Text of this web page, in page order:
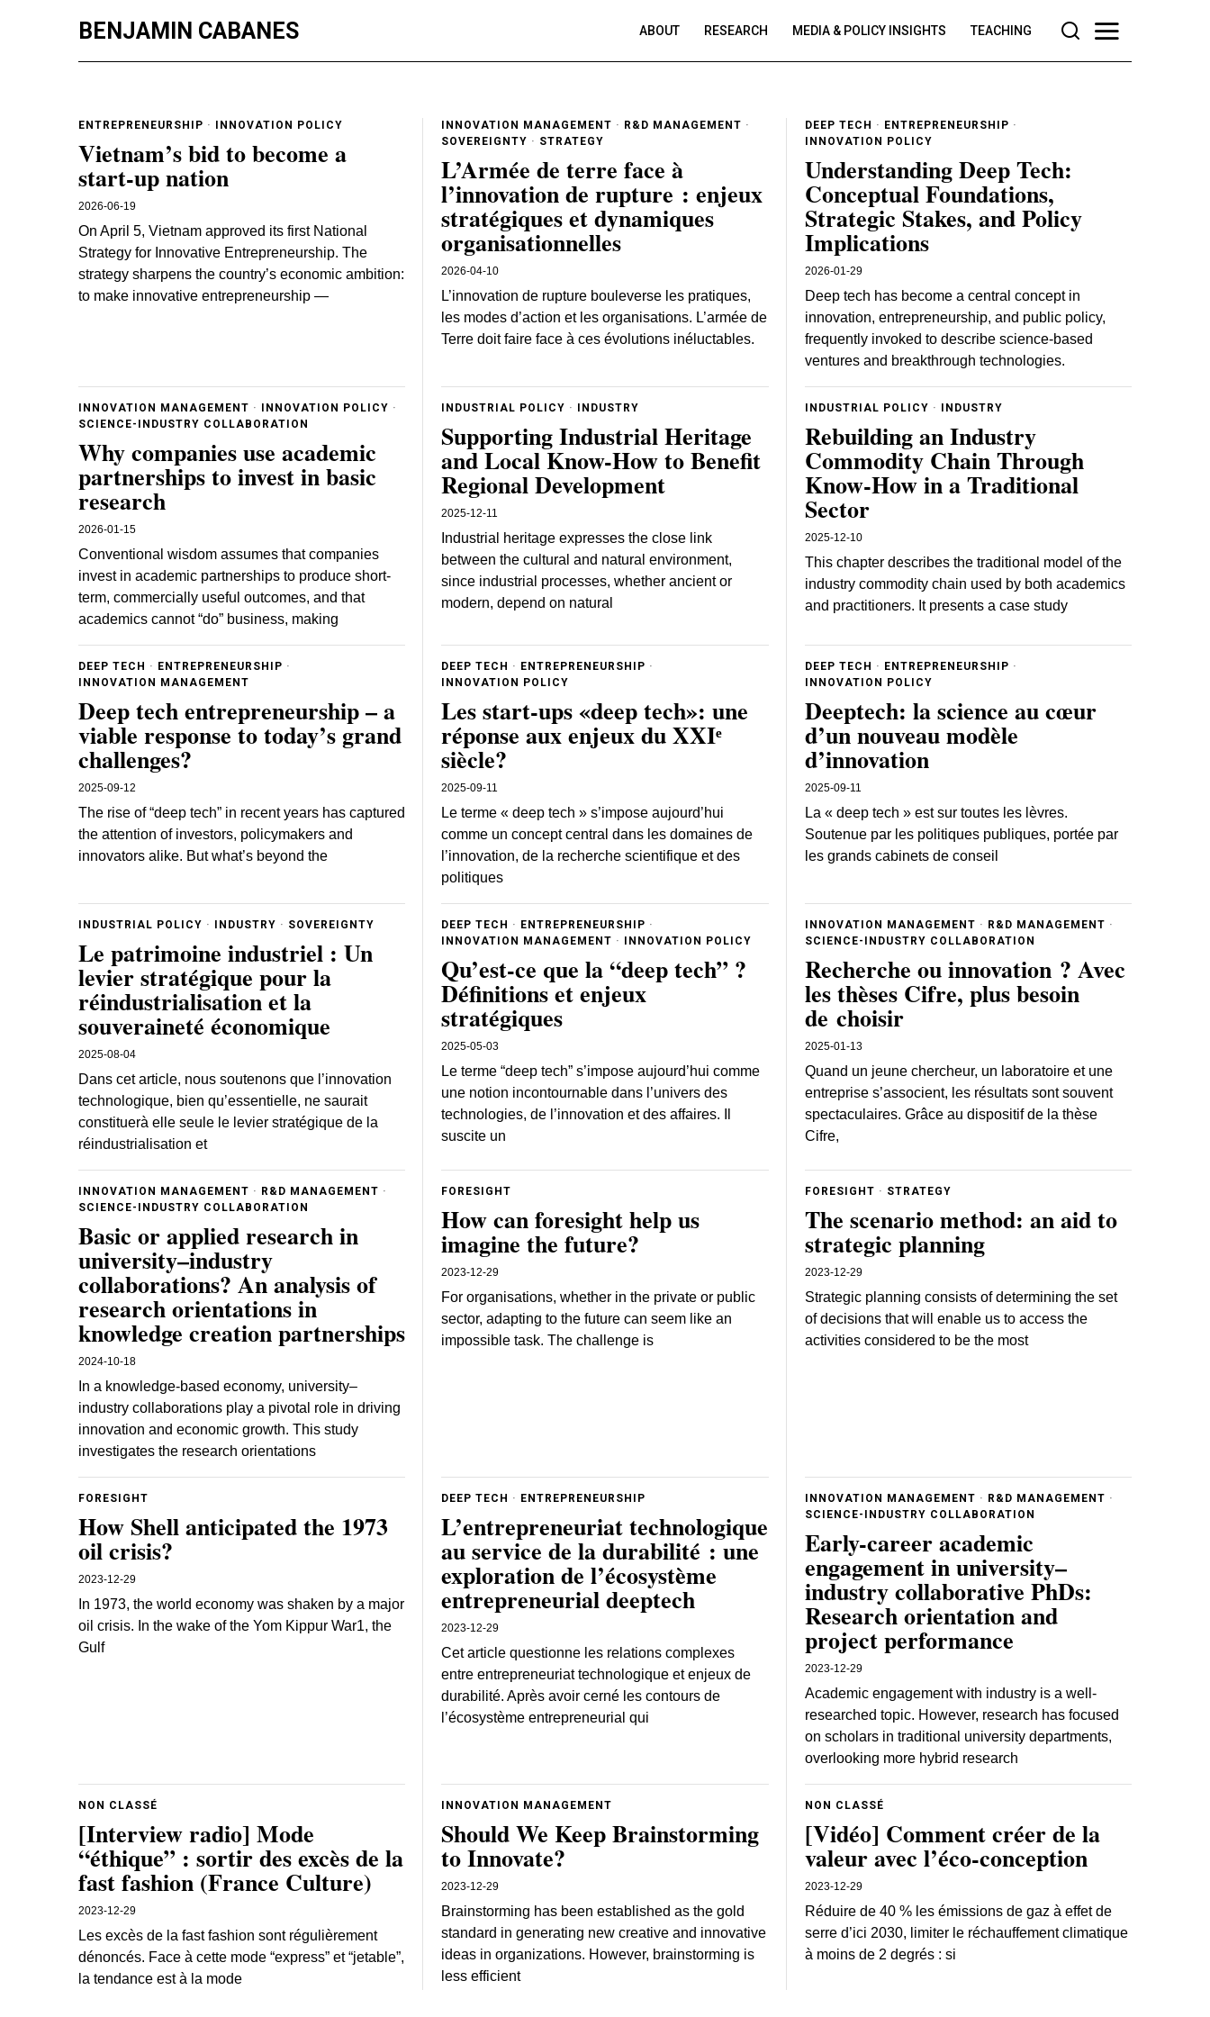
BENJAMIN CABANES ABOUT RESEARCH MEDIA & POLICY INSIGHTS TEACHING
ENTREPRENEURSHIP · INNOVATION POLICY
Vietnam’s bid to become a
start-up nation
2026-06-19
On April 5, Vietnam approved its first National
Strategy for Innovative Entrepreneurship. The
strategy sharpens the country’s economic ambition:
to make innovative entrepreneurship —
INNOVATION MANAGEMENT · R&D MANAGEMENT ·
SOVEREIGNTY · STRATEGY
L’Armée de terre face à
l’innovation de rupture : enjeux
stratégiques et dynamiques
organisationnelles
2026-04-10
L’innovation de rupture bouleverse les pratiques,
les modes d’action et les organisations. L’armée de
Terre doit faire face à ces évolutions inéluctables.
DEEP TECH · ENTREPRENEURSHIP ·
INNOVATION POLICY
Understanding Deep Tech:
Conceptual Foundations,
Strategic Stakes, and Policy
Implications
2026-01-29
Deep tech has become a central concept in
innovation, entrepreneurship, and public policy,
frequently invoked to describe science-based
ventures and breakthrough technologies.
INNOVATION MANAGEMENT · INNOVATION POLICY ·
SCIENCE-INDUSTRY COLLABORATION
Why companies use academic
partnerships to invest in basic
research
2026-01-15
Conventional wisdom assumes that companies
invest in academic partnerships to produce short-
term, commercially useful outcomes, and that
academics cannot “do” business, making
INDUSTRIAL POLICY · INDUSTRY
Supporting Industrial Heritage
and Local Know-How to Benefit
Regional Development
2025-12-11
Industrial heritage expresses the close link
between the cultural and natural environment,
since industrial processes, whether ancient or
modern, depend on natural
INDUSTRIAL POLICY · INDUSTRY
Rebuilding an Industry
Commodity Chain Through
Know‐How in a Traditional
Sector
2025-12-10
This chapter describes the traditional model of the
industry commodity chain used by both academics
and practitioners. It presents a case study
DEEP TECH · ENTREPRENEURSHIP ·
INNOVATION MANAGEMENT
Deep tech entrepreneurship – a
viable response to today’s grand
challenges?
2025-09-12
The rise of “deep tech” in recent years has captured
the attention of investors, policymakers and
innovators alike. But what’s beyond the
DEEP TECH · ENTREPRENEURSHIP ·
INNOVATION POLICY
Les start-ups «deep tech»: une
réponse aux enjeux du XXIᵉ
siècle?
2025-09-11
Le terme « deep tech » s’impose aujourd’hui
comme un concept central dans les domaines de
l’innovation, de la recherche scientifique et des
politiques
DEEP TECH · ENTREPRENEURSHIP ·
INNOVATION POLICY
Deeptech: la science au cœur
d’un nouveau modèle
d’innovation
2025-09-11
La « deep tech » est sur toutes les lèvres.
Soutenue par les politiques publiques, portée par
les grands cabinets de conseil
INDUSTRIAL POLICY · INDUSTRY · SOVEREIGNTY
Le patrimoine industriel : Un
levier stratégique pour la
réindustrialisation et la
souveraineté économique
2025-08-04
Dans cet article, nous soutenons que l’innovation
technologique, bien qu’essentielle, ne saurait
constituerà elle seule le levier stratégique de la
réindustrialisation et
DEEP TECH · ENTREPRENEURSHIP ·
INNOVATION MANAGEMENT · INNOVATION POLICY
Qu’est-ce que la “deep tech” ?
Définitions et enjeux
stratégiques
2025-05-03
Le terme “deep tech” s’impose aujourd’hui comme
une notion incontournable dans l’univers des
technologies, de l’innovation et des affaires. Il
suscite un
INNOVATION MANAGEMENT · R&D MANAGEMENT ·
SCIENCE-INDUSTRY COLLABORATION
Recherche ou innovation ? Avec
les thèses Cifre, plus besoin
de choisir
2025-01-13
Quand un jeune chercheur, un laboratoire et une
entreprise s’associent, les résultats sont souvent
spectaculaires. Grâce au dispositif de la thèse
Cifre,
INNOVATION MANAGEMENT · R&D MANAGEMENT ·
SCIENCE-INDUSTRY COLLABORATION
Basic or applied research in
university–industry
collaborations? An analysis of
research orientations in
knowledge creation partnerships
2024-10-18
In a knowledge-based economy, university–
industry collaborations play a pivotal role in driving
innovation and economic growth. This study
investigates the research orientations
FORESIGHT
How can foresight help us
imagine the future?
2023-12-29
For organisations, whether in the private or public
sector, adapting to the future can seem like an
impossible task. The challenge is
FORESIGHT · STRATEGY
The scenario method: an aid to
strategic planning
2023-12-29
Strategic planning consists of determining the set
of decisions that will enable us to access the
activities considered to be the most
FORESIGHT
How Shell anticipated the 1973
oil crisis?
2023-12-29
In 1973, the world economy was shaken by a major
oil crisis. In the wake of the Yom Kippur War1, the
Gulf
DEEP TECH · ENTREPRENEURSHIP
L’entrepreneuriat technologique
au service de la durabilité : une
exploration de l’écosystème
entrepreneurial deeptech
2023-12-29
Cet article questionne les relations complexes
entre entrepreneuriat technologique et enjeux de
durabilité. Après avoir cerné les contours de
l’écosystème entrepreneurial qui
INNOVATION MANAGEMENT · R&D MANAGEMENT ·
SCIENCE-INDUSTRY COLLABORATION
Early-career academic
engagement in university–
industry collaborative PhDs:
Research orientation and
project performance
2023-12-29
Academic engagement with industry is a well-
researched topic. However, research has focused
on scholars in traditional university departments,
overlooking more hybrid research
NON CLASSÉ
[Interview radio] Mode
“éthique” : sortir des excès de la
fast fashion (France Culture)
2023-12-29
Les excès de la fast fashion sont régulièrement
dénoncés. Face à cette mode “express” et “jetable”,
la tendance est à la mode
INNOVATION MANAGEMENT
Should We Keep Brainstorming
to Innovate?
2023-12-29
Brainstorming has been established as the gold
standard in generating new creative and innovative
ideas in organizations. However, brainstorming is
less efficient
NON CLASSÉ
[Vidéo] Comment créer de la
valeur avec l’éco-conception
2023-12-29
Réduire de 40 % les émissions de gaz à effet de
serre d’ici 2030, limiter le réchauffement climatique
à moins de 2 degrés : si